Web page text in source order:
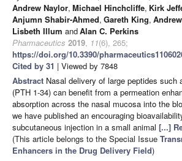
Andrew Naylor, Michael Hinchcliffe, Kirk
Anjumn Shabir-Ahmed, Gareth King,
Lisbeth Illum andAlan C. Perkins
Pharmaceutics 2019, 11(6), 265;
https://doi.org/10.3390/
Cited by 31 | Viewed by 7848
Abstract Nasal delivery of large peptides such
(PTH 1-34) can benefit from a permeation
absorption across the nasal mucosa into the
we have published an encouraging
subcutaneous injection in a small animal [...]
(This article belongs to the Special Issue
Enhancers in the Drug Delivery Field)